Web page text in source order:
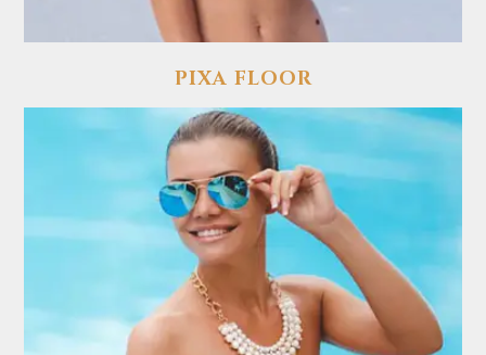
PIXA FLOOR